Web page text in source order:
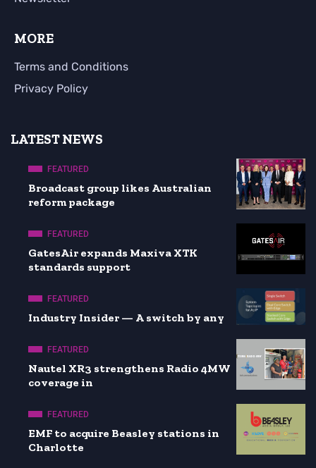
MORE
Terms and Conditions
Privacy Policy
LATEST NEWS
FEATURED
Broadcast group likes Australian
reform package
FEATURED
GatesAir expands Maxiva XTK
standards support
FEATURED
Industry Insider — A switch by any
FEATURED
Nautel XR3 strengthens Radio 4MW
coverage in
FEATURED
EMF to acquire Beasley stations in
Charlotte